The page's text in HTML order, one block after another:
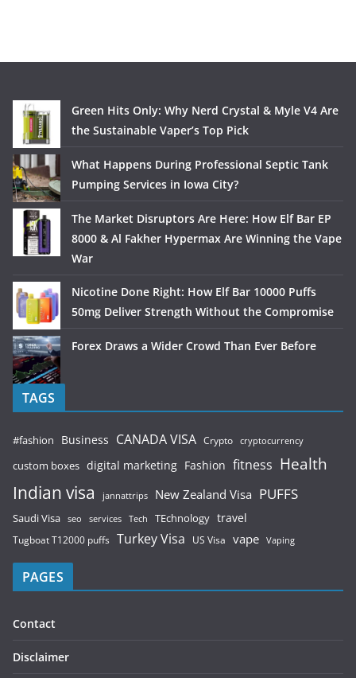
Green Hits Only: Why Nerd Crystal & Myle V4 Are
the Sustainable Vaper’s Top Pick
What Happens During Professional Septic Tank
Pumping Services in Iowa City?
The Market Disruptors Are Here: How Elf Bar EP
8000 & Al Fakher Hypermax Are Winning the Vape
War
Nicotine Done Right: How Elf Bar 10000 Puffs
50mg Deliver Strength Without the Compromise
Forex Draws a Wider Crowd Than Ever Before
TAGS
#fashion Business CANADA VISA Crypto cryptocurrency
custom boxes digital marketing Fashion fitness Health
Indian visa jannattrips New Zealand Visa PUFFS
Saudi Visa seo services Tech TEchnology travel
Tugboat T12000 puffs Turkey Visa US Visa vape Vaping
PAGES
Contact
Disclaimer